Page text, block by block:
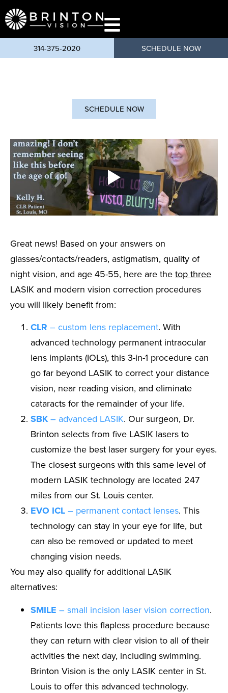
content
314-375-2020 SCHEDULE NOW
SCHEDULE NOW
Great news! Based on your answers on
glasses/contacts/readers, astigmatism, quality of
night vision, and age 45-55, here are the top three
LASIK and modern vision correction procedures
you will likely benefit from:
CLR – custom lens replacement. With
advanced technology permanent intraocular
lens implants (IOLs), this 3-in-1 procedure can
go far beyond LASIK to correct your distance
vision, near reading vision, and eliminate
cataracts for the remainder of your life.
SBK– advanced LASIK. Our surgeon, Dr.
Brinton selects from five LASIK lasers to
customize the best laser surgery for your eyes.
The closest surgeons with this same level of
modern LASIK technology are located 247
miles from our St. Louis center.
EVO ICL – permanent contact lenses. This
technology can stay in your eye for life, but
can also be removed or updated to meet
changing vision needs.
You may also qualify for additional LASIK
alternatives:
SMILE – small incision laser vision correction.
Patients love this flapless procedure because
they can return with clear vision to all of their
activities the next day, including swimming.
Brinton Vision is the only LASIK center in St.
Louis to offer this advanced technology.